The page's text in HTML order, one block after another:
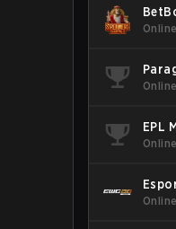
Online
Online
EPL
Online
2
Online